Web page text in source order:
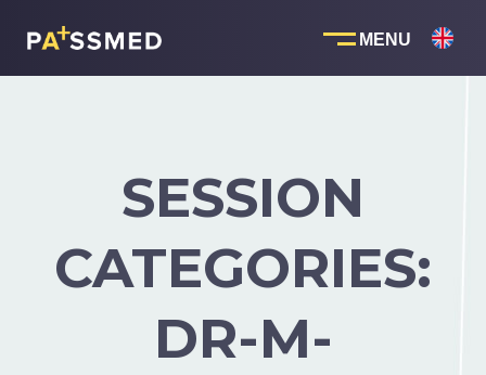
SESSION
CATEGORIES:
DR-M-